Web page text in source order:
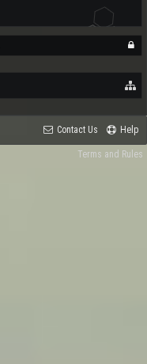
Contact Us Help
Terms and Rules